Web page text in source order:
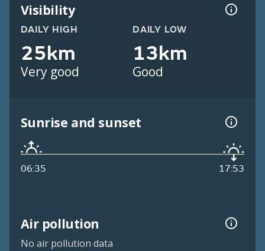
Visibility
DAILY HIGH
25km
Very good
DAILY LOW
13km
Good
Sunrise and sunset
06:35 17:53
Air pollution
No air pollution data